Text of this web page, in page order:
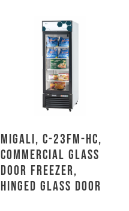
Migali, C-23FM-HC,
Commercial Glass
Door Freezer,
Hinged Glass Door